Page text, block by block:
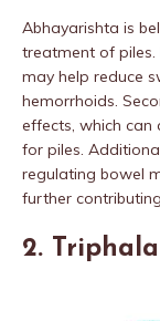
Abhayarishta is
treatment of
may help reduce
hemorrhoids.
effects, which
for piles.
regulating bowel
further
2.